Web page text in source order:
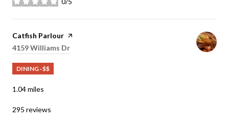
stars
Visit the
Catfish Parlour page on Yelp
Search
4159 Williams Dr
DINING · $$
1.04miles
295 reviews